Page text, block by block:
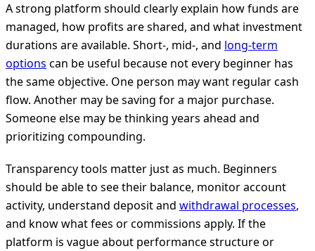
A strong platform should clearly explain how funds are
managed, how profits are shared, and what investment
durations are available. Short-, mid-, and long-term
options can be useful because not every beginner has
the same objective. One person may want regular cash
flow. Another may be saving for a major purchase.
Someone else may be thinking years ahead and
prioritizing compounding.
Transparency tools matter just as much. Beginners
should be able to see their balance, monitor account
activity, understand deposit and withdrawal processes,
and know what fees or commissions apply. If the
platform is vague about performance structure or